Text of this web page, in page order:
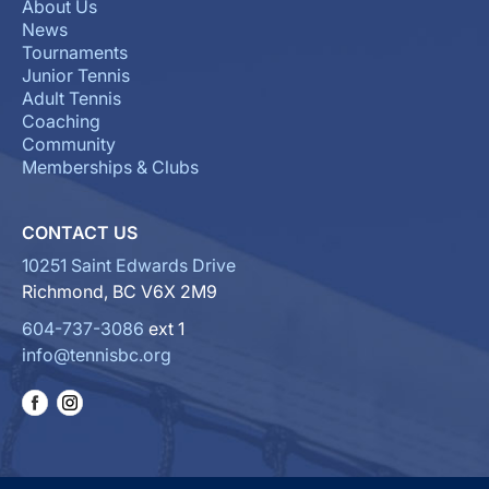
About Us
News
Tournaments
Junior Tennis
Adult Tennis
Coaching
Community
Memberships & Clubs
CONTACT US
10251 Saint Edwards Drive
Richmond, BC V6X 2M9
604-737-3086 ext 1
info@tennisbc.org